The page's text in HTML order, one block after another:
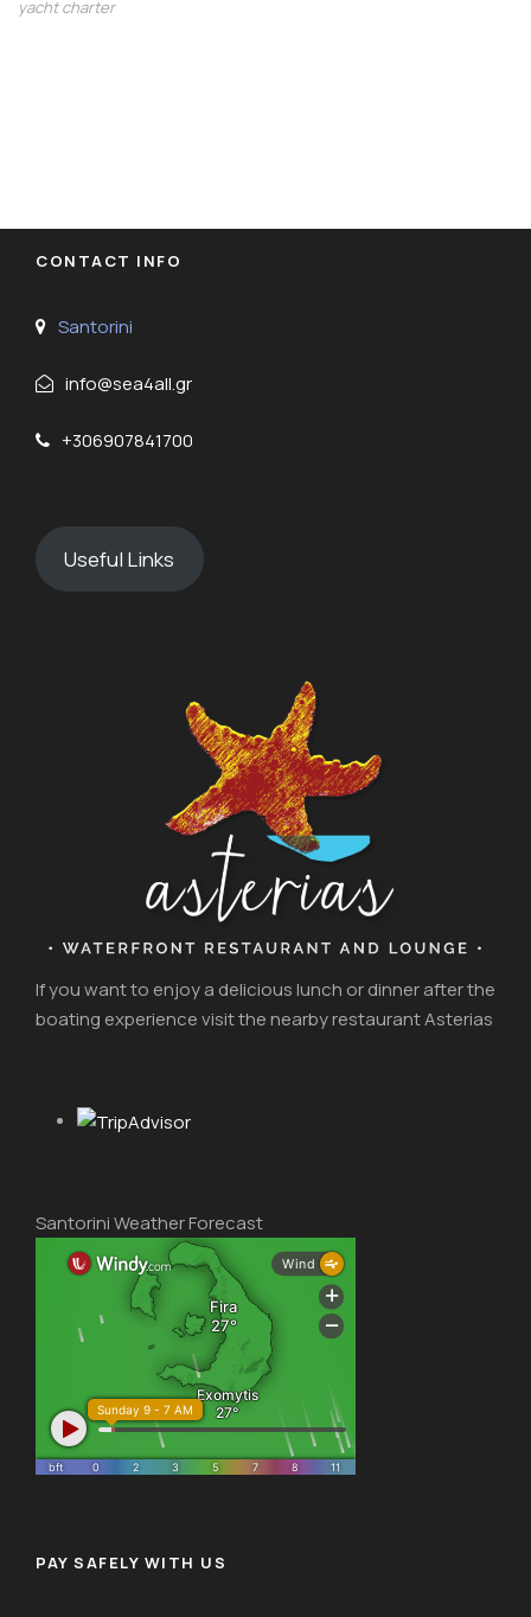
yacht charter
CONTACT INFO
Santorini
info@sea4all.gr
+306907841700
Useful Links
If you want to enjoy a delicious lunch or dinner after the
boating experience visit the nearby restaurant Asterias
Santorini Weather Forecast
PAY SAFELY WITH US